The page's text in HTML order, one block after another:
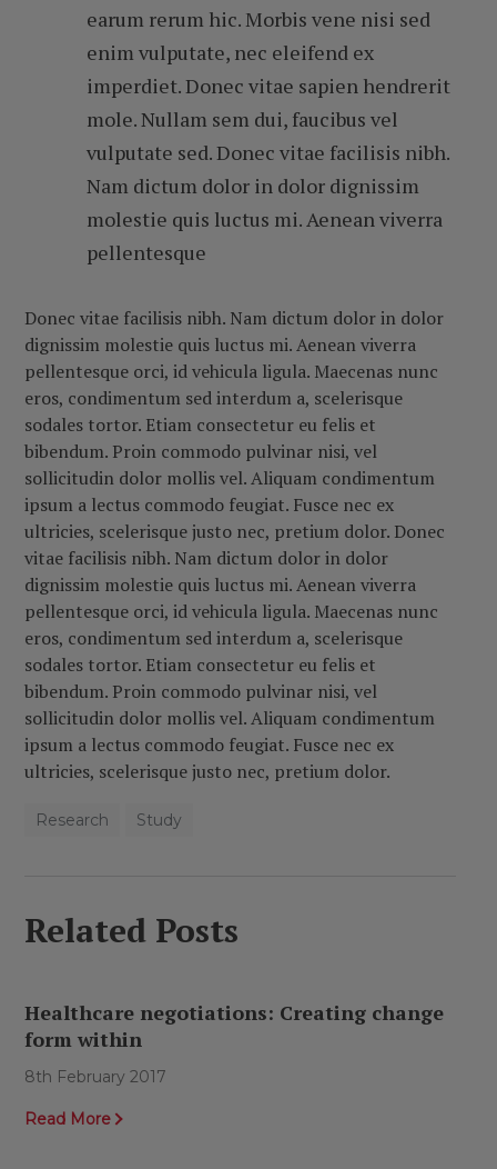
earum rerum hic. Morbis vene nisi sed
enim vulputate, nec eleifend ex
imperdiet. Donec vitae sapien hendrerit
mole. Nullam sem dui, faucibus vel
vulputate sed. Donec vitae facilisis nibh.
Nam dictum dolor in dolor dignissim
molestie quis luctus mi. Aenean viverra
pellentesque
Donec vitae facilisis nibh. Nam dictum dolor in dolor
dignissim molestie quis luctus mi. Aenean viverra
pellentesque orci, id vehicula ligula. Maecenas nunc
eros, condimentum sed interdum a, scelerisque
sodales tortor. Etiam consectetur eu felis et
bibendum. Proin commodo pulvinar nisi, vel
sollicitudin dolor mollis vel. Aliquam condimentum
ipsum a lectus commodo feugiat. Fusce nec ex
ultricies, scelerisque justo nec, pretium dolor. Donec
vitae facilisis nibh. Nam dictum dolor in dolor
dignissim molestie quis luctus mi. Aenean viverra
pellentesque orci, id vehicula ligula. Maecenas nunc
eros, condimentum sed interdum a, scelerisque
sodales tortor. Etiam consectetur eu felis et
bibendum. Proin commodo pulvinar nisi, vel
sollicitudin dolor mollis vel. Aliquam condimentum
ipsum a lectus commodo feugiat. Fusce nec ex
ultricies, scelerisque justo nec, pretium dolor.
Research Study
Related Posts
Healthcare negotiations: Creating change
form within
8th February 2017
Read More